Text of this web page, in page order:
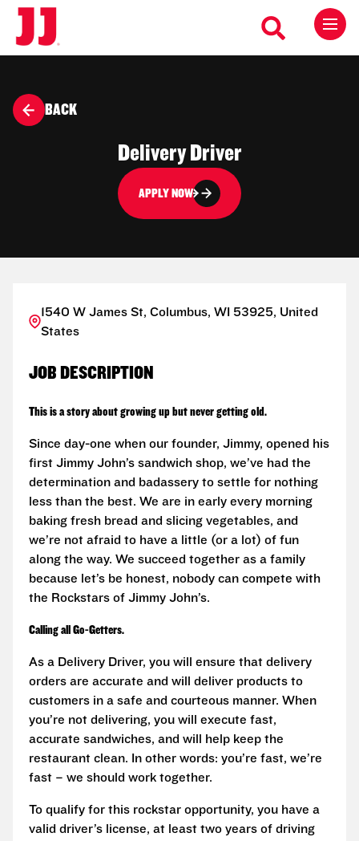
BACK
Delivery Driver
APPLY NOW
1540 W James St, Columbus, WI 53925, United
States
JOB DESCRIPTION
This is a story about growing up but never getting old.
Since day-one when our founder, Jimmy, opened his
first Jimmy John’s sandwich shop, we’ve had the
determination and badassery to settle for nothing
less than the best. We are in early every morning
baking fresh bread and slicing vegetables, and
we’re not afraid to have a little (or a lot) of fun
along the way. We succeed together as a family
because let’s be honest, nobody can compete with
the Rockstars of Jimmy John’s.
Calling all Go-Getters.
As a Delivery Driver, you will ensure that delivery
orders are accurate and will deliver products to
customers in a safe and courteous manner. When
you’re not delivering, you will execute fast,
accurate sandwiches, and will help keep the
restaurant clean. In other words: you’re fast, we’re
fast – we should work together.
To qualify for this rockstar opportunity, you have a
valid driver’s license, at least two years of driving